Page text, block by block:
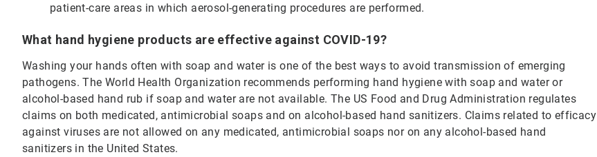
patient-care areas in which aerosol-generating procedures are performed.
What hand hygiene products are effective against COVID-19?
Washing your hands often with soap and water is one of the best ways to avoid transmission of emerging
pathogens. The World Health Organization recommends performing hand hygiene with soap and water or
alcohol-based hand rub if soap and water are not available. The US Food and Drug Administration regulates
claims on both medicated, antimicrobial soaps and on alcohol-based hand sanitizers. Claims related to efficacy
against viruses are not allowed on any medicated, antimicrobial soaps nor on any alcohol-based hand
sanitizers in the United States.